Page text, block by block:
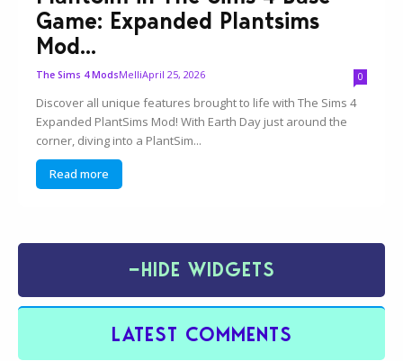
Game: Expanded Plantsims
Mod...
The Sims 4 ModsMelliApril 25, 2026 0
Discover all unique features brought to life with The Sims 4
Expanded PlantSims Mod! With Earth Day just around the
corner, diving into a PlantSim...
Read more
−HIDE WIDGETS
LATEST COMMENTS